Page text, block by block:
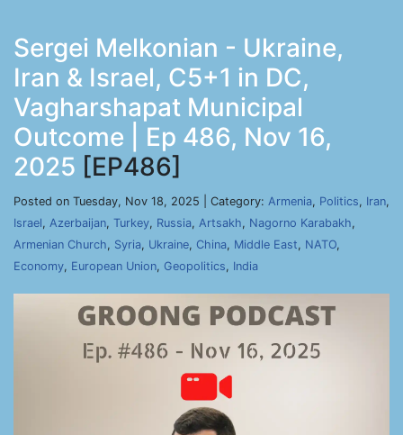
Sergei Melkonian - Ukraine,
Iran & Israel, C5+1 in DC,
Vagharshapat Municipal
Outcome | Ep 486, Nov 16,
2025 [EP486]
Posted on Tuesday, Nov 18, 2025 | Category: Armenia, Politics, Iran,
Israel, Azerbaijan, Turkey, Russia, Artsakh, Nagorno Karabakh,
Armenian Church, Syria, Ukraine, China, Middle East, NATO,
Economy, European Union, Geopolitics, India